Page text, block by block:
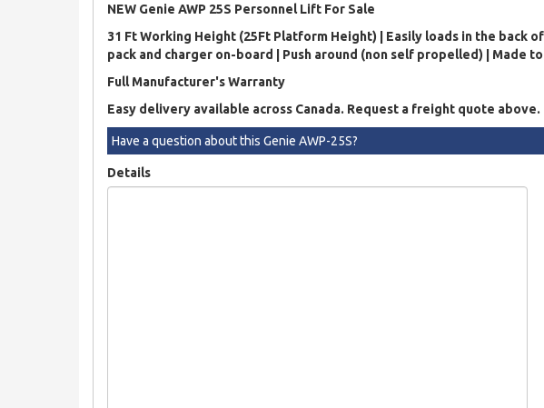
NEW Genie AWP 25S Personnel Lift For Sale
31 Ft Working Height (25Ft Platform Height) | Easily loads in the back
pack and charger on-board | Push around (non self propelled) | Made
Full Manufacturer's Warranty
Easy delivery available across Canada. Request a freight quote
Have a question about this Genie AWP-25S?
Details